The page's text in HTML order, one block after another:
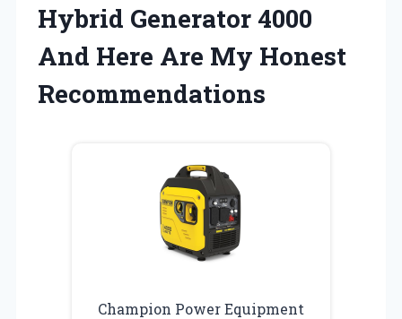
Hybrid Generator 4000
And Here Are My Honest
Recommendations
Champion Power Equipment